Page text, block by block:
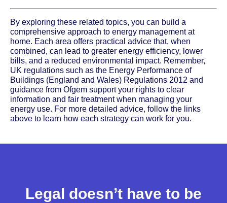
By exploring these related topics, you can build a
comprehensive approach to energy management at
home. Each area offers practical advice that, when
combined, can lead to greater energy efficiency, lower
bills, and a reduced environmental impact. Remember,
UK regulations such as the Energy Performance of
Buildings (England and Wales) Regulations 2012 and
guidance from Ofgem support your rights to clear
information and fair treatment when managing your
energy use. For more detailed advice, follow the links
above to learn how each strategy can work for you.
Legal doesn’t have to be